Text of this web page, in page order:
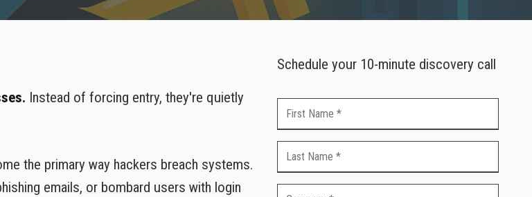
Instead of forcing entry, they're quietly
the primary way hackers breach systems.
emails, or bombard users with login
Schedule your 10-minute discovery call